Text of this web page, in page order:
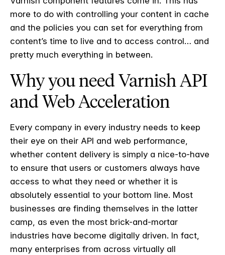
more to do with controlling your content in cache
and the policies you can set for everything from
content’s time to live and to access control… and
pretty much everything in between.
Why you need Varnish API
and Web Acceleration
Every company in every industry needs to keep
their eye on their API and web performance,
whether content delivery is simply a nice-to-have
to ensure that users or customers always have
access to what they need or whether it is
absolutely essential to your bottom line. Most
businesses are finding themselves in the latter
camp, as even the most brick-and-mortar
industries have become digitally driven. In fact,
many enterprises from across virtually all